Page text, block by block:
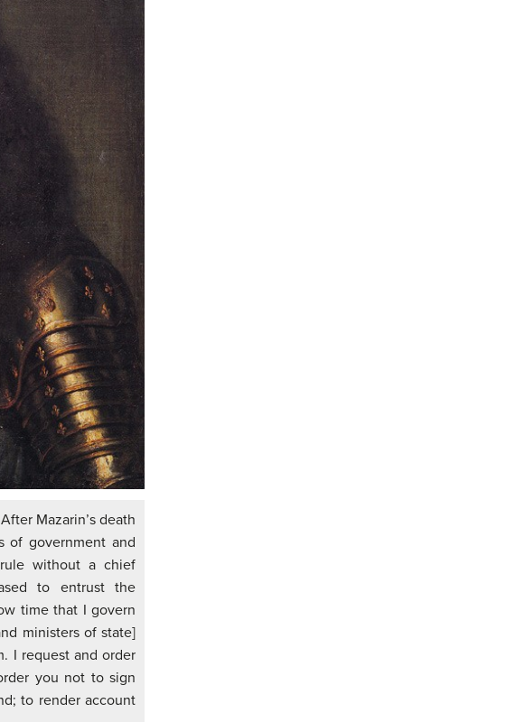
Mazarin’s death
of government and
without a chief
to entrust the
time that I govern
ministers of state]
I request and order
you not to sign
to render account